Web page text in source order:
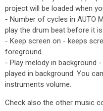
project will be loaded when
- Number of cycles in AUTO
play the drum beat before it
- Keep screen on - keeps
foreground
- Play melody in background
played in background. You
instruments volume.
Check also the other music